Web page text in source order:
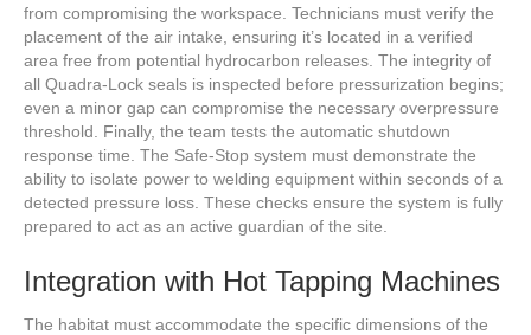
from compromising the workspace. Technicians must verify the
placement of the air intake, ensuring it’s located in a verified
area free from potential hydrocarbon releases. The integrity of
all Quadra-Lock seals is inspected before pressurization begins;
even a minor gap can compromise the necessary overpressure
threshold. Finally, the team tests the automatic shutdown
response time. The Safe-Stop system must demonstrate the
ability to isolate power to welding equipment within seconds of a
detected pressure loss. These checks ensure the system is fully
prepared to act as an active guardian of the site.
Integration with Hot Tapping Machines
The habitat must accommodate the specific dimensions of the